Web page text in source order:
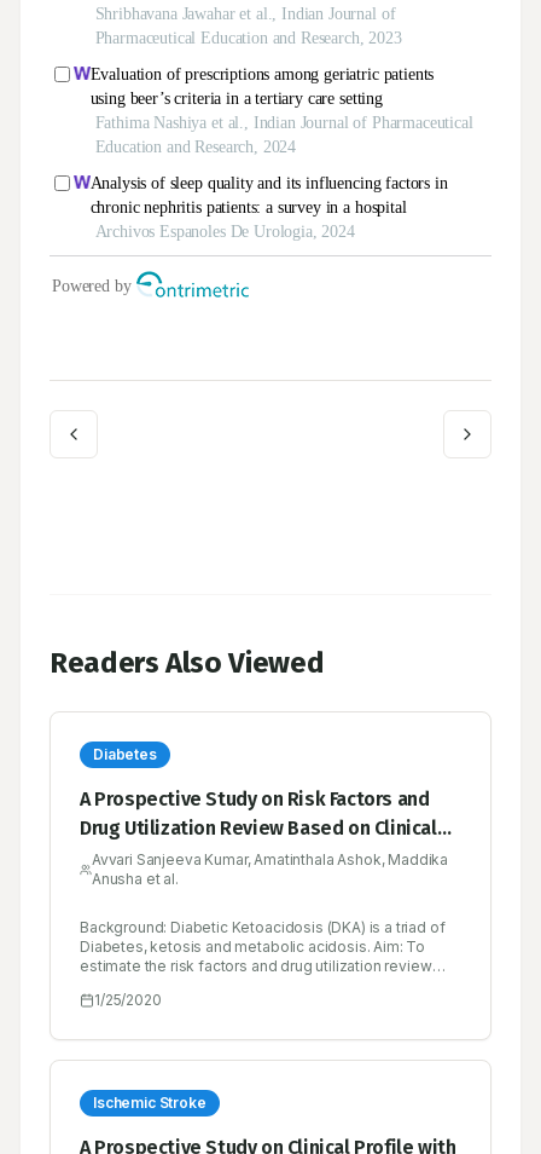
Readers Also Viewed
Diabetes
A Prospective Study on Risk Factors and
Drug Utilization Review Based on Clinical
Profiles in Diabetic Emergency in a Tertiary
Care Hospital
Avvari Sanjeeva Kumar, Amatinthala Ashok, Maddika
Anusha et al.
Background: Diabetic Ketoacidosis (DKA) is a triad of
Diabetes, ketosis and metabolic acidosis. Aim: To
estimate the risk factors and drug utilization review
in a tertiary care hospital prospectively. Objectives: To
and Sex), type of diabetics, clinical manifestations,
precipitating factors, comorbidities, biochemical
parameters like Drug interactions, ADR’s, untreated
indications. Methods: A Prospective crosssectional
study was conducted on 50 patients in both male and
1/25/2020
Ischemic Stroke
A Prospective Study on Clinical Profile with